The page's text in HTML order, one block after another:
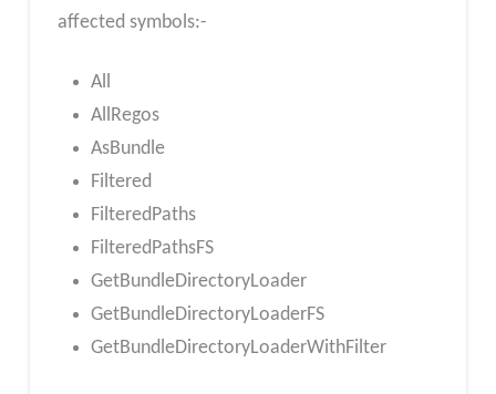
affected symbols:-
All
AllRegos
AsBundle
Filtered
FilteredPaths
FilteredPathsFS
GetBundleDirectoryLoader
GetBundleDirectoryLoaderFS
GetBundleDirectoryLoaderWithFilter